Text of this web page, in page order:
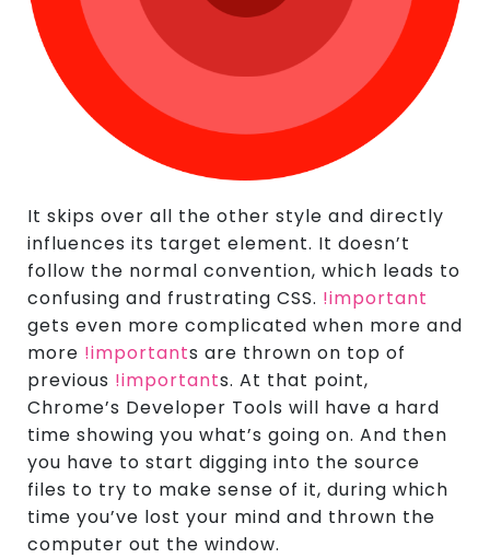
It skips over all the other style and directly
influences its target element. It doesn’t
follow the normal convention, which leads to
confusing and frustrating CSS. !important
gets even more complicated when more and
more !importants are thrown on top of
previous !importants. At that point,
Chrome’s Developer Tools will have a hard
time showing you what’s going on. And then
you have to start digging into the source
files to try to make sense of it, during which
time you’ve lost your mind and thrown the
computer out the window.